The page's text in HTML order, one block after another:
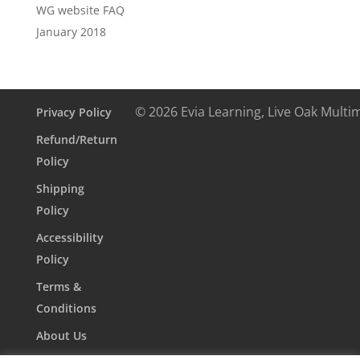
WG website FAQ
January 2018
Privacy Policy
Refund/Return
Policy
Shipping
Policy
Accessibility
Policy
Terms &
Conditions
About Us
© 2026 Evia Learning, Live Oak